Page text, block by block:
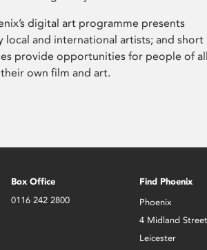
digital art programme presents
and international artists; and short
provide opportunities for people of all
own film and art.
Box Office
0116 242 2800
Find Phoenix
Phoenix
4 Midland Street
Leicester